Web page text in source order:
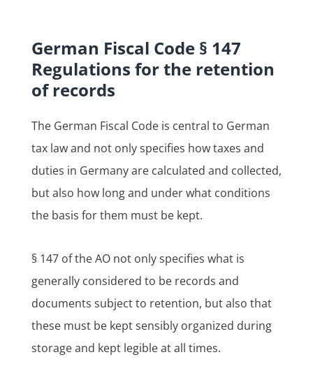
German Fiscal Code § 147
Regulations for the retention
of records
The German Fiscal Code is central to German
tax law and not only specifies how taxes and
duties in Germany are calculated and collected,
but also how long and under what conditions
the basis for them must be kept.
§ 147 of the AO not only specifies what is
generally considered to be records and
documents subject to retention, but also that
these must be kept sensibly organized during
storage and kept legible at all times.